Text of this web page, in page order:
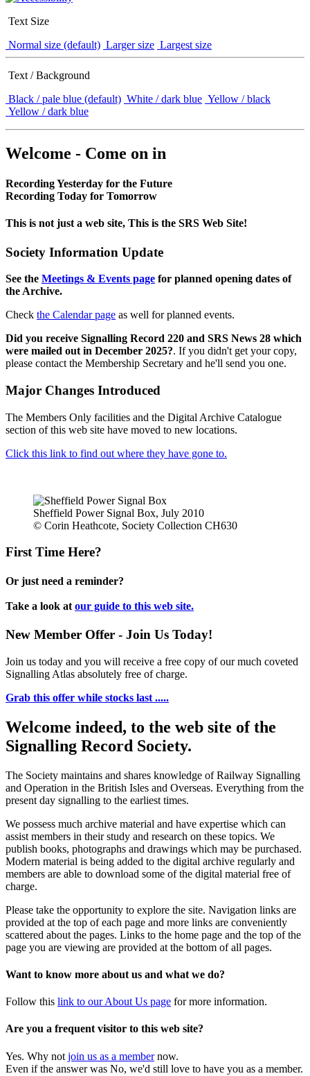
Text Size
Normal size (default) Larger size Largest size
Text / Background
Black / pale blue (default) White / dark blue Yellow / black
Yellow / dark blue
Welcome - Come on in
Recording Yesterday for the Future
Recording Today for Tomorrow
This is not just a web site, This is the SRS Web Site!
Society Information Update
See the Meetings & Events page for planned opening dates of
the Archive.
Check the Calendar page as well for planned events.
Did you receive Signalling Record 220 and SRS News 28 which
were mailed out in December 2025?. If you didn't get your copy,
please contact the Membership Secretary and he'll send you one.
Major Changes Introduced
The Members Only facilities and the Digital Archive Catalogue
section of this web site have moved to new locations.
Click this link to find out where they have gone to.
Sheffield Power Signal Box, July 2010
© Corin Heathcote, Society Collection CH630
First Time Here?
Or just need a reminder?
Take a look at our guide to this web site.
New Member Offer - Join Us Today!
Join us today and you will receive a free copy of our much coveted
Signalling Atlas absolutely free of charge.
Grab this offer while stocks last .....
Welcome indeed, to the web site of the
Signalling Record Society.
The Society maintains and shares knowledge of Railway Signalling
and Operation in the British Isles and Overseas. Everything from the
present day signalling to the earliest times.
We possess much archive material and have expertise which can
assist members in their study and research on these topics. We
publish books, photographs and drawings which may be purchased.
Modern material is being added to the digital archive regularly and
members are able to download some of the digital material free of
charge.
Please take the opportunity to explore the site. Navigation links are
provided at the top of each page and more links are conveniently
scattered about the pages. Links to the home page and the top of the
page you are viewing are provided at the bottom of all pages.
Want to know more about us and what we do?
Follow this link to our About Us page for more information.
Are you a frequent visitor to this web site?
Yes. Why not join us as a membernow.
Even if the answer was No, we'd still love to have you as a member.